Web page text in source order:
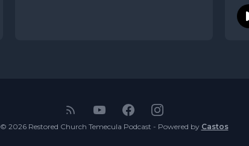
© 2026 Restored Church Temecula Podcast - Powered by Castos